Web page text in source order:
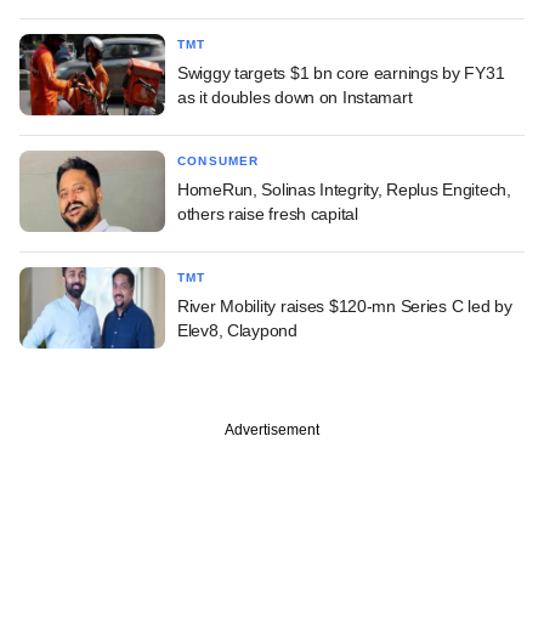
TMT
Swiggy targets $1 bn core earnings by FY31
as it doubles down on Instamart
CONSUMER
HomeRun, Solinas Integrity, Replus Engitech,
others raise fresh capital
TMT
River Mobility raises $120-mn Series C led by
Elev8, Claypond
Advertisement